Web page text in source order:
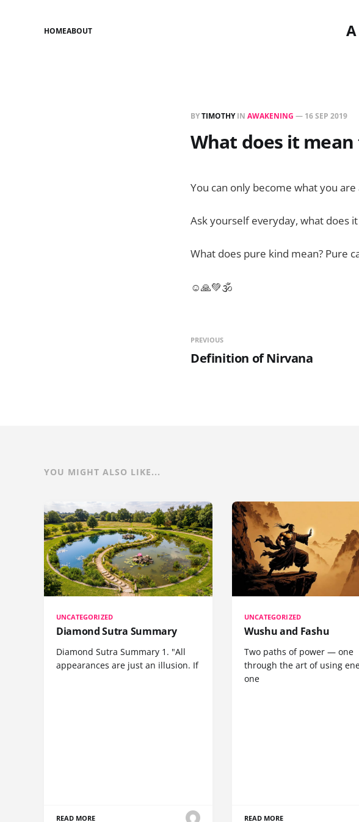
HOMEABOUT
BYTIMOTHYIN AWAKENING — 16 SEP 2019
What does it
You can only become what you
Ask yourself everyday, what does
What does pure kind mean? Pure
☺🙏💚🕉
PREVIOUS
Definition of Nirvana
YOU MIGHT ALSO LIKE...
UNCATEGORIZED
Diamond Sutra Summary
Diamond Sutra Summary 1. "All
appearances are just an illusion. If
READ MORE
UNCATEGORIZED
Wushu and Fashu
Two paths of power — one
through the art of using
one
READ MORE